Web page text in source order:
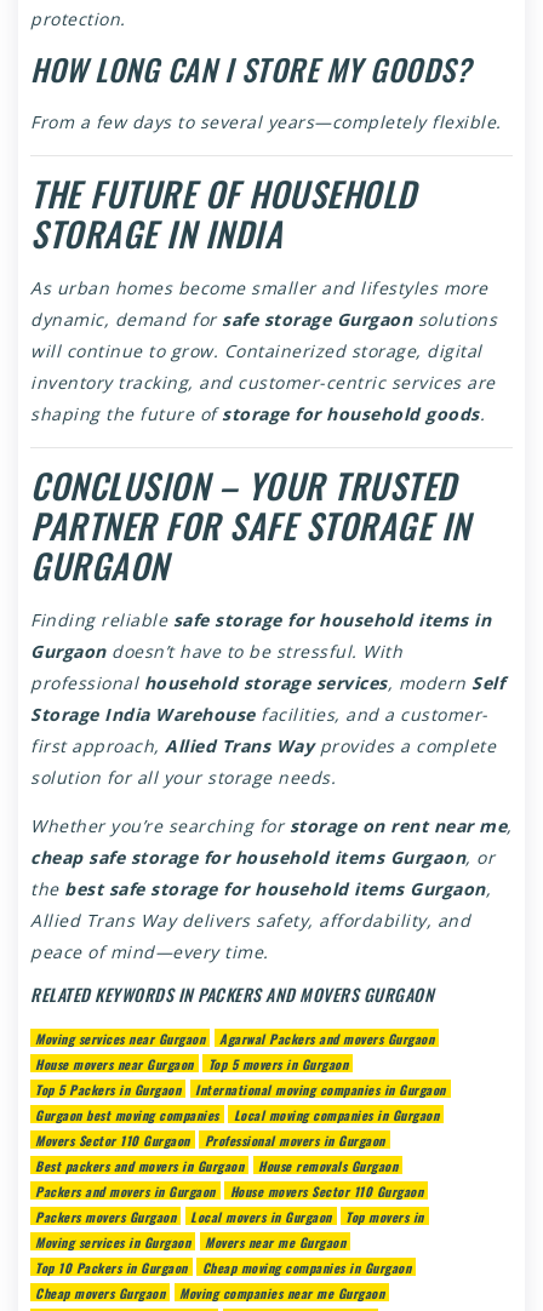
protection.
HOW LONG CAN I STORE MY GOODS?
From a few days to several years—completely flexible.
THE FUTURE OF HOUSEHOLD
STORAGE IN INDIA
As urban homes become smaller and lifestyles more
dynamic, demand for safe storage Gurgaonsolutions
will continue to grow. Containerized storage, digital
inventory tracking, and customer-centric services are
shaping the future ofstorage for household goods.
CONCLUSION – YOUR TRUSTED
PARTNER FOR SAFE STORAGE IN
GURGAON
Finding reliable safe storage for household items in
Gurgaondoesn’t have to be stressful. With
professional household storage services, modern Self
Storage India Warehousefacilities, and a customer-
first approach, Allied Trans Wayprovides a complete
solution for all your storage needs.
Whether you’re searching for storage on rent near me,
cheap safe storage for household items Gurgaon, or
the best safe storage for household items Gurgaon,
Allied Trans Way delivers safety, affordability, and
peace of mind—every time.
RELATED KEYWORDS IN PACKERS AND MOVERS GURGAON
Moving services near Gurgaon
Agarwal Packers and movers Gurgaon
House movers near Gurgaon
Top 5 movers in Gurgaon
Top 5 Packers in Gurgaon
International moving companies in Gurgaon
Gurgaon best moving companies
Local moving companies in Gurgaon
Movers Sector 110 Gurgaon
Professional movers in Gurgaon
Best packers and movers in Gurgaon
House removals Gurgaon
Packers and movers in Gurgaon
House movers Sector 110 Gurgaon
Packers movers Gurgaon
Local movers in Gurgaon
Top movers in
Moving services in Gurgaon
Movers near me Gurgaon
Top 10 Packers in Gurgaon
Cheap moving companies in Gurgaon
Cheap movers Gurgaon
Moving companies near me Gurgaon